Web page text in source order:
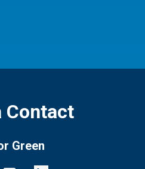
Contact
Green